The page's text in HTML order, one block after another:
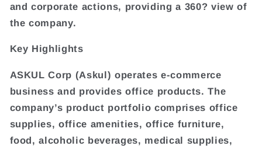
and corporate actions, providing a 360? view of
the company.
Key Highlights
ASKUL Corp (Askul) operates e-commerce
business and provides office products. The
company’s product portfolio comprises office
supplies, office amenities, office furniture,
food, alcoholic beverages, medical supplies,